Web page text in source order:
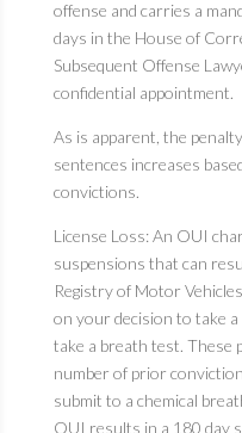
offense and carries a
days in the House of
Subsequent Offense
confidential appointment.
As is apparent, the
sentences increases
convictions.
License Loss: An OUI
suspensions that can
Registry of Motor
on your decision to take
take a breath test. These
number of prior
submit to a chemical
OUI results in a 180 day